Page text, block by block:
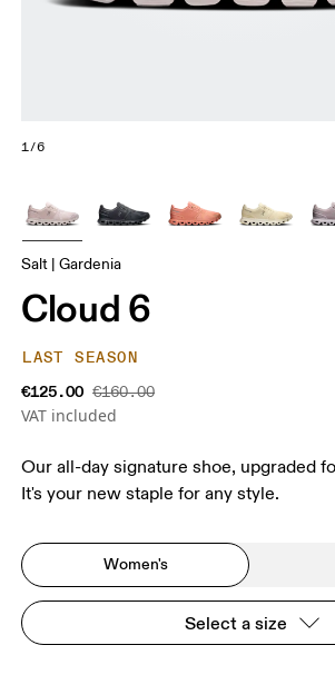
1/6
Salt | Gardenia
Cloud 6
LAST SEASON
€125.00 €160.00
VAT included
Our all-day signature shoe, upgraded
It's your new staple for any style.
Women's
Select a size